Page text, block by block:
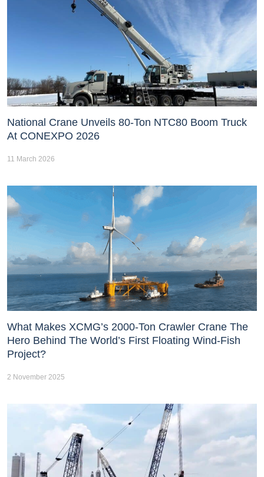
National Crane Unveils 80-Ton NTC80 Boom Truck
At CONEXPO 2026
11 March 2026
What Makes XCMG’s 2000-Ton Crawler Crane The
Hero Behind The World’s First Floating Wind-Fish
Project?
2 November 2025